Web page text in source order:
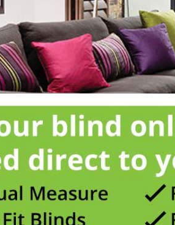
used internally because they offer versatility